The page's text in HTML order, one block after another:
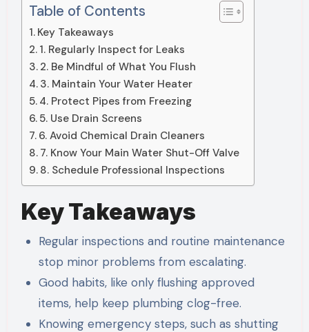
Table of Contents
Key Takeaways
1. Regularly Inspect for Leaks
2. Be Mindful of What You Flush
3. Maintain Your Water Heater
4. Protect Pipes from Freezing
5. Use Drain Screens
6. Avoid Chemical Drain Cleaners
7. Know Your Main Water Shut-Off Valve
8. Schedule Professional Inspections
Key Takeaways
Regular inspections and routine maintenance
stop minor problems from escalating.
Good habits, like only flushing approved
items, help keep plumbing clog-free.
Knowing emergency steps, such as shutting